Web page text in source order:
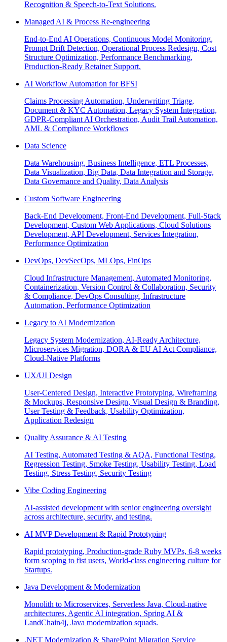
Recognition & Speech-to-Text Solutions.
Managed AI & Process Re-engineering
End-to-End AI Operations, Continuous Model Monitoring,
Prompt Drift Detection, Operational Process Redesign, Cost
Structure Optimization, Performance Benchmarking,
Production-Ready Retainer Support.
AI Workflow Automation for BFSI
Claims Processing Automation, Underwriting Triage,
Document & KYC Automation, Legacy System Integration,
GDPR-Compliant AI Orchestration, Audit Trail Automation,
AML & Compliance Workflows
Data Science
Data Warehousing, Business Intelligence, ETL Processes,
Data Visualization, Big Data, Data Integration and Storage,
Data Governance and Quality, Data Analysis
Custom Software Engineering
Back-End Development, Front-End Development, Full-Stack
Development, Custom Web Applications, Cloud Solutions
Development, API Development, Services Integration,
Performance Optimization
DevOps, DevSecOps, MLOps, FinOps
Cloud Infrastructure Management, Automated Monitoring,
Containerization, Version Control & Collaboration, Security
& Compliance, DevOps Consulting, Infrastructure
Automation, Performance Optimization
Legacy to AI Modernization
Legacy System Modernization, AI-Ready Architecture,
Microservices Migration, DORA & EU AI Act Compliance,
Cloud-Native Platforms
UX/UI Design
User-Centered Design, Interactive Prototyping, Wireframing
& Mockups, Responsive Design, Visual Design & Branding,
User Testing & Feedback, Usability Optimization,
Application Redesign
Quality Assurance & AI Testing
AI Testing, Automated Testing & AQA, Functional Testing,
Regression Testing, Smoke Testing, Usability Testing, Load
Testing, Stress Testing, Security Testing
Vibe Coding Engineering
AI-assisted development with senior engineering oversight
across architecture, security, and testing.
AI MVP Development & Rapid Prototyping
Rapid prototyping, Production-grade Ruby MVPs, 6-8 weeks
form scoping to fist users, World-class engineering culture for
Startups.
Java Development & Modernization
Monolith to Microservices, Serverless Java, Cloud-native
architectures, Agentic AI integration, Spring AI &
LandChain4j, Java modernization squads.
.NET Modernization & SharePoint Migration Service